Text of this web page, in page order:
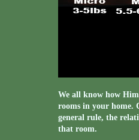
We all know how
rooms in your home.
general rule, the
that room.